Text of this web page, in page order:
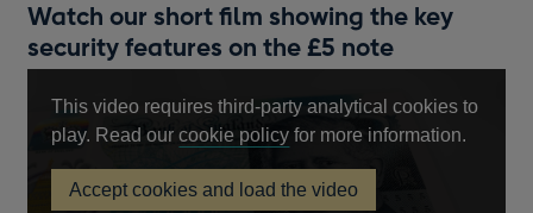
NEW
Watch our short film showing the key
security features on the £5 note
This video requires third-party analytical cookies to
play. Read ourcookie policyOpens
a
for more information.
Accept cookies and load the video
£5